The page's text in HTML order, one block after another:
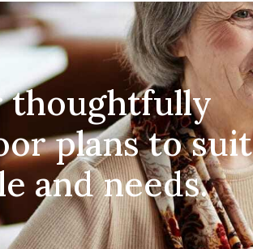
thoughtfully
plans to suit
and needs.